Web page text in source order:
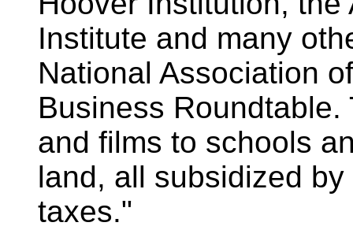
Institute and many
National Association
Business
and films to schools
land, all subsidized
taxes."